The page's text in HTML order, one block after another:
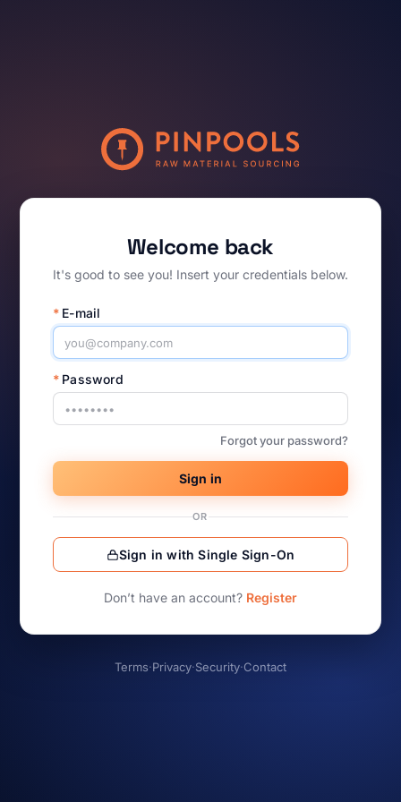
Welcome back
It's good to see you! Insert your credentials below.
* E-mail
* Password
Forgot your password?
Sign in
OR
Sign in with Single Sign-On
Don’t have an account? Register
Terms·Privacy·Security·Contact